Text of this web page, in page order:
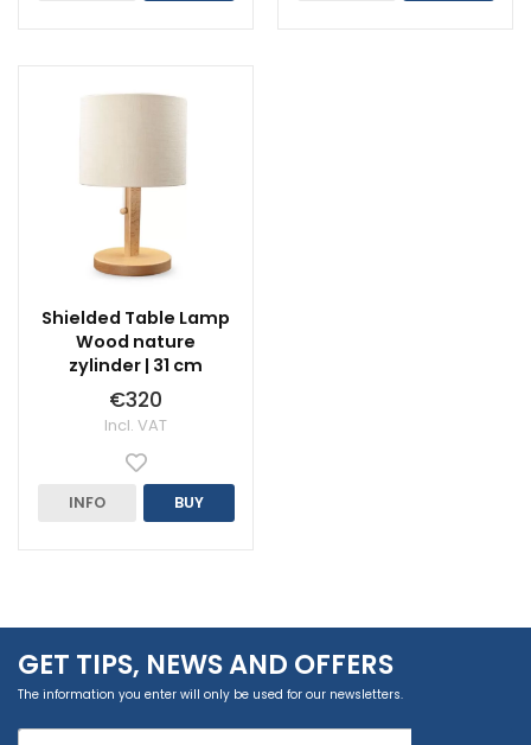
Shielded Table Lamp
Wood nature
zylinder | 31 cm
€320
Incl. VAT
INFO BUY
GET TIPS, NEWS AND OFFERS
The information you enter will only be used for our newsletters.